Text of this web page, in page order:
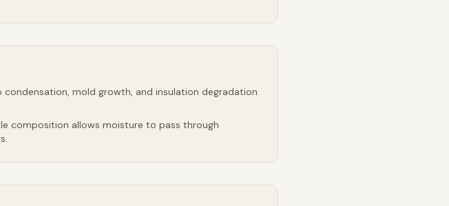
mold growth, and insulation degradation
composition allows moisture to pass through